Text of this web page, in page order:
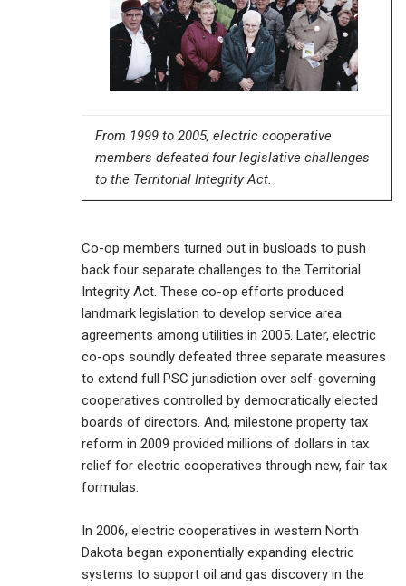
From 1999 to 2005, electric cooperative
members defeated four legislative challenges
to the Territorial Integrity Act.
Co-op members turned out in busloads to push
back four separate challenges to the Territorial
Integrity Act. These co-op efforts produced
landmark legislation to develop service area
agreements among utilities in 2005. Later, electric
co-ops soundly defeated three separate measures
to extend full PSC jurisdiction over self-governing
cooperatives controlled by democratically elected
boards of directors. And, milestone property tax
reform in 2009 provided millions of dollars in tax
relief for electric cooperatives through new, fair tax
formulas.
In 2006, electric cooperatives in western North
Dakota began exponentially expanding electric
systems to support oil and gas discovery in the